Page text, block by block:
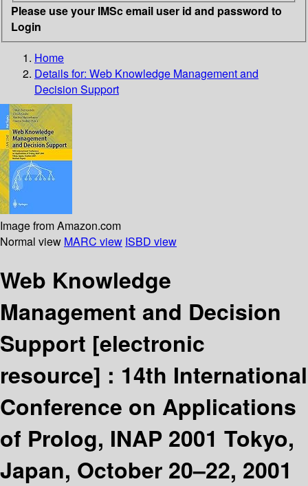
Please use your IMSc email user id and password to
Login
Home
Details for: Web Knowledge Management and
Decision Support
Image from Amazon.com
Normal view MARC view ISBD view
Web Knowledge
Management and Decision
Support [electronic
resource] : 14th International
Conference on Applications
of Prolog, INAP 2001 Tokyo,
Japan, October 20–22, 2001